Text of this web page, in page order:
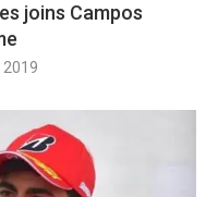
joins Campos
2019